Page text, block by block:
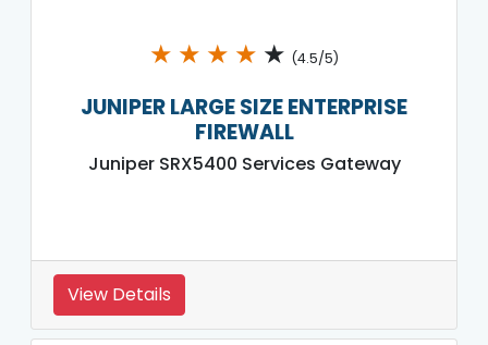
★ ★ ★ ★ ★ (4.5/5)
JUNIPER LARGE SIZE ENTERPRISE
FIREWALL
Juniper SRX5400 Services Gateway
View Details